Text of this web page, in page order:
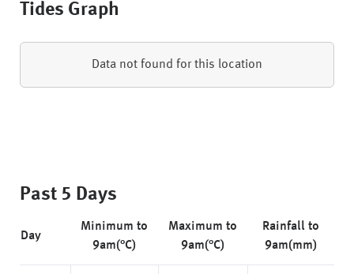
Tides Graph
Data not found for this location
Past 5 Days
Day
Minimum to
9am(°C)
Maximum to
9am(°C)
Rainfall to
9am(mm)